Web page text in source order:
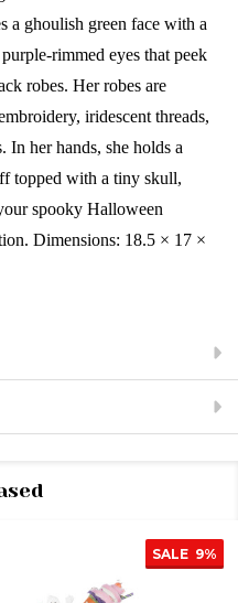
a ghoulish green face with a
rimmed eyes that peek
robes. Her robes are
iridescent threads,
her hands, she holds a
topped with a tiny skull,
spooky Halloween
Dimensions: 18.5 × 17 ×
SALE 9%